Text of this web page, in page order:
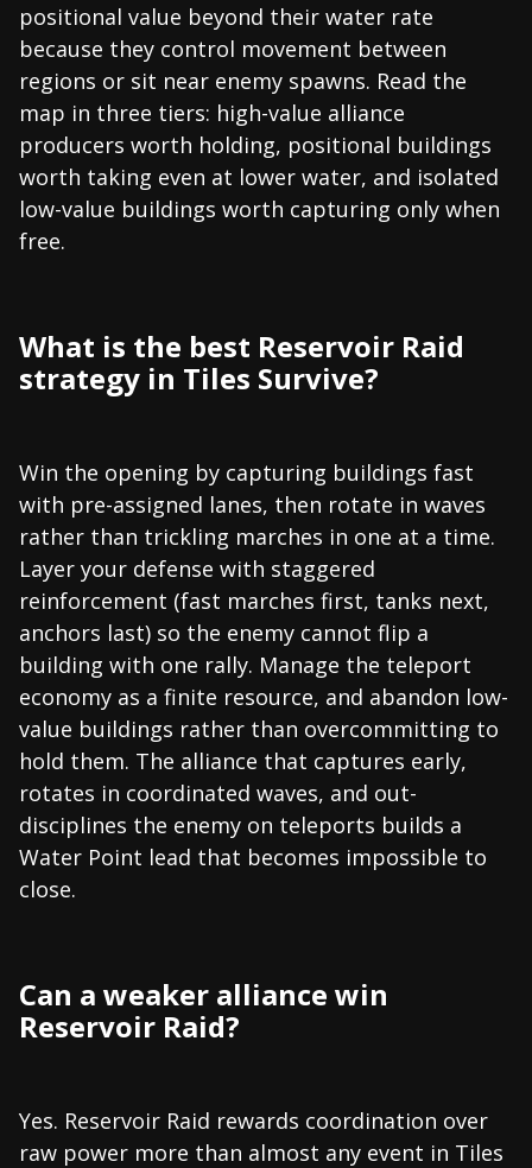
positional value beyond their water rate
because they control movement between
regions or sit near enemy spawns. Read the
map in three tiers: high-value alliance
producers worth holding, positional buildings
worth taking even at lower water, and isolated
low-value buildings worth capturing only when
free.
What is the best Reservoir Raid
strategy in Tiles Survive?
Win the opening by capturing buildings fast
with pre-assigned lanes, then rotate in waves
rather than trickling marches in one at a time.
Layer your defense with staggered
reinforcement (fast marches first, tanks next,
anchors last) so the enemy cannot flip a
building with one rally. Manage the teleport
economy as a finite resource, and abandon low-
value buildings rather than overcommitting to
hold them. The alliance that captures early,
rotates in coordinated waves, and out-
disciplines the enemy on teleports builds a
Water Point lead that becomes impossible to
close.
Can a weaker alliance win
Reservoir Raid?
Yes. Reservoir Raid rewards coordination over
raw power more than almost any event in Tiles